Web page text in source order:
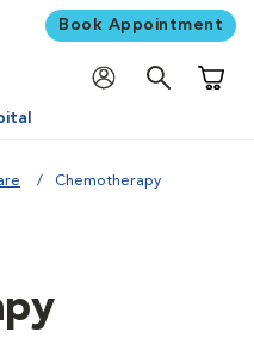
Book Appointment
Chemotherapy